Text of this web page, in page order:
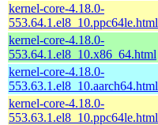
kernel-core-4.18.0-
553.64.1.el8_10.ppc64le.html
kernel-core-4.18.0-
553.64.1.el8_10.x86_64.html
kernel-core-4.18.0-
553.63.1.el8_10.aarch64.html
kernel-core-4.18.0-
553.63.1.el8_10.ppc64le.html